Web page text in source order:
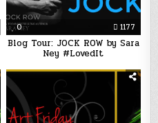
0 1177
Blog Tour: JOCK ROW by Sara
Ney #LovedIt